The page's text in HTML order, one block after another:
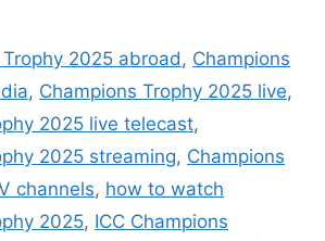
2025 abroad , Champions
, Champions Trophy 2025 live,
2025 live telecast,
2025 streaming, Champions
channels, how to watch
2025, ICC Champions